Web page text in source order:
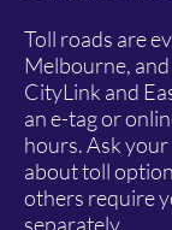
Toll roads are
Melbourne,
CityLink and
an e-tag or
hours. Ask
about toll
others require
separately.